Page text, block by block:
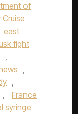
of
east
fight
,
,
,
,
France
syringe